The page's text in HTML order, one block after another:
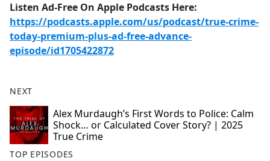
Listen Ad-Free On Apple Podcasts Here:
https://podcasts.apple.com/us/podcast/true-crime-
today-premium-plus-ad-free-advance-
episode/id1705422872
NEXT
Alex Murdaugh’s First Words to Police: Calm
Shock… or Calculated Cover Story? | 2025
True Crime
TOP EPISODES